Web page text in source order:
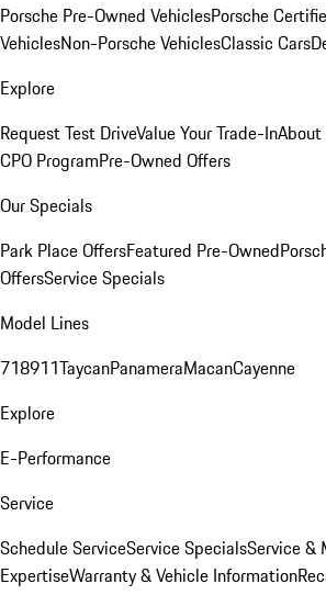
Porsche Pre-Owned VehiclesPorsche
VehiclesNon-Porsche VehiclesClassic Cars
Explore
Request Test DriveValue Your Trade-InAbout
CPO ProgramPre-Owned Offers
Our Specials
Park Place OffersFeatured Pre-Owned
OffersService Specials
Model Lines
718911TaycanPanameraMacanCayenne
Explore
E-Performance
Service
Schedule ServiceService SpecialsService &
ExpertiseWarranty & Vehicle Information